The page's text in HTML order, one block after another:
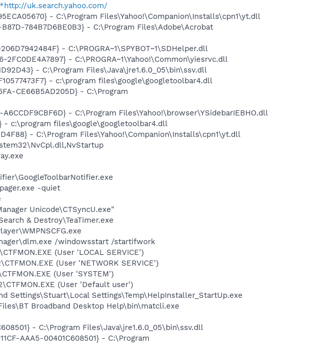
uk.search.yahoo.com/
- C:\Program Files\Yahoo!\Companion\Installs\cpn1\yt.dll
784B7D6BE0B3} - C:\Program Files\Adobe\Acrobat
- C:\PROGRA~1\SPYBOT~1\SDHelper.dll
- C:\PROGRA~1\Yahoo!\Common\yiesrvc.dll
- C:\Program Files\Java\jre1.6.0_05\bin\ssv.dll
- c:\program files\google\googletoolbar4.dll
CE66B5AD205D} - C:\Program
- C:\Program Files\Yahoo!\browser\YSidebarIEBHO.dll
- c:\program files\google\googletoolbar4.dll
- C:\Program Files\Yahoo!\Companion\Installs\cpn1\yt.dll
-quiet
Unicode\CTSyncU.exe"
& Destroy\TeaTimer.exe
/windowsstart /startifwork
(User 'LOCAL SERVICE')
(User 'NETWORK SERVICE')
(User 'SYSTEM')
(User 'Default user')
Settings\Stuart\Local Settings\Temp\HelpInstaller_StartUp.exe
Broadband Desktop Help\bin\matcli.exe
- C:\Program Files\Java\jre1.6.0_05\bin\ssv.dll
AAA5-00401C608501} - C:\Program